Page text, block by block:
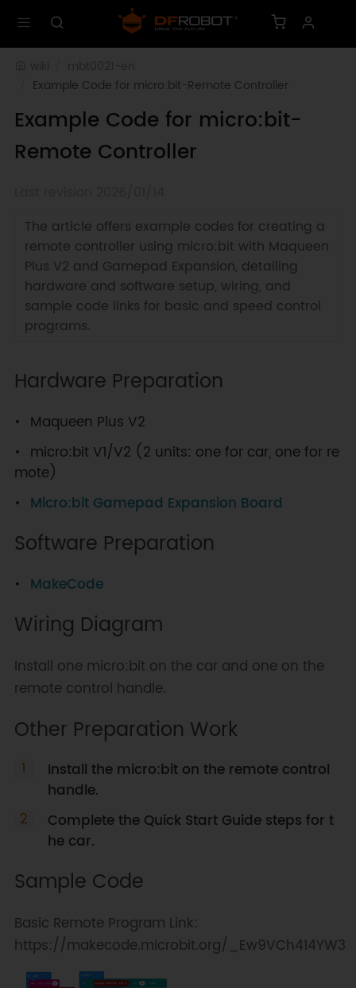
Example Code for micro:bit-Remote Controller
Example Code for micro:bit-
Remote Controller
The article offers example codes for creating a
remote controller using micro:bit with Maqueen
Plus V2 and Gamepad Expansion, detailing
hardware and software setup, wiring, and
sample code links for basic and speed control
programs.
Hardware Preparation
Maqueen Plus V2
micro:bit V1/V2 (2 units: one for car, one for re
mote)
Micro:bit Gamepad Expansion Board
Software Preparation
MakeCode
Wiring Diagram
Install one micro:bit on the car and one on the
remote control handle.
Other Preparation Work
Install the micro:bit on the remote control
handle.
Complete the Quick Start Guide steps for t
he car.
Sample Code
Basic Remote Program Link:
https://makecode.microbit.org/_Ew9VCh414YW3